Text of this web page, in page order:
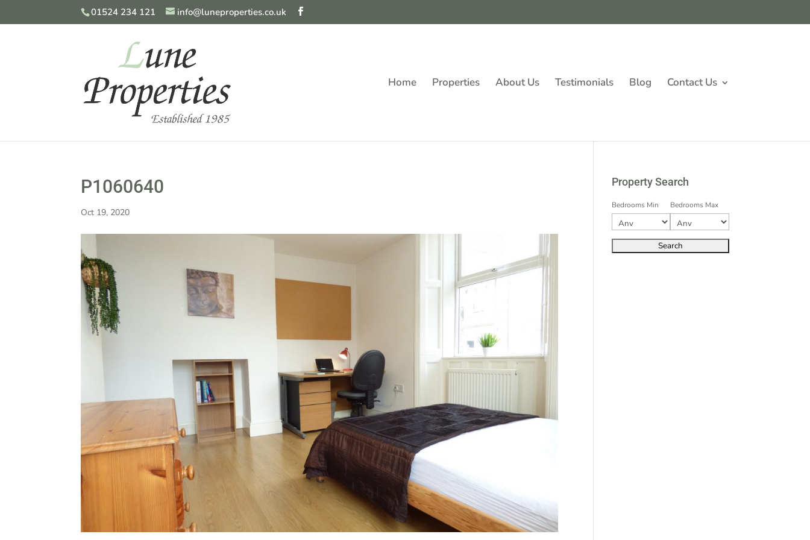
01524 234 121 info@luneproperties.co.uk
Home Properties About Us Testimonials Blog Contact Us
P1060640
Oct 19, 2020
Property Search
Bedrooms Min Bedrooms Max